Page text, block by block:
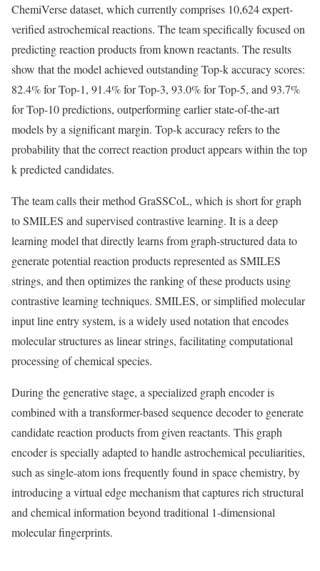
ChemiVerse dataset, which currently comprises 10,624 expert-
verified astrochemical reactions. The team specifically focused on
predicting reaction products from known reactants. The results
show that the model achieved outstanding Top-k accuracy scores:
82.4% for Top-1, 91.4% for Top-3, 93.0% for Top-5, and 93.7%
for Top-10 predictions, outperforming earlier state-of-the-art
models by a significant margin. Top-k accuracy refers to the
probability that the correct reaction product appears within the top
k predicted candidates.
The team calls their method GraSSCoL, which is short for graph
to SMILES and supervised contrastive learning. It is a deep
learning model that directly learns from graph-structured data to
generate potential reaction products represented as SMILES
strings, and then optimizes the ranking of these products using
contrastive learning techniques. SMILES, or simplified molecular
input line entry system, is a widely used notation that encodes
molecular structures as linear strings, facilitating computational
processing of chemical species.
During the generative stage, a specialized graph encoder is
combined with a transformer-based sequence decoder to generate
candidate reaction products from given reactants. This graph
encoder is specially adapted to handle astrochemical peculiarities,
such as single-atom ions frequently found in space chemistry, by
introducing a virtual edge mechanism that captures rich structural
and chemical information beyond traditional 1-dimensional
molecular fingerprints.